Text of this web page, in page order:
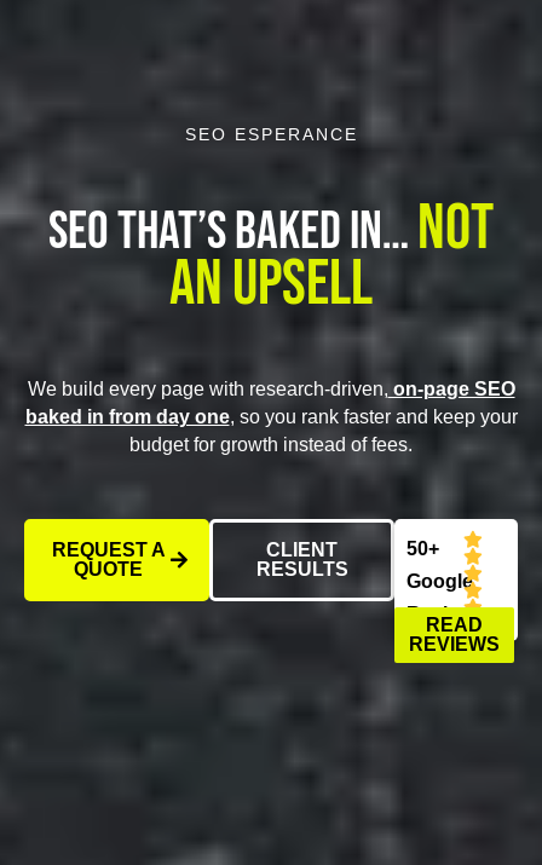
SEO ESPERANCE
SEO That’s Baked In…Not
An Upsell
We build every page with research-driven, on-page SEO
baked in from day one, so you rank faster and keep your
budget for growth instead of fees.
REQUEST A
QUOTE
CLIENT
RESULTS
50+
Google
Reviews
READ
REVIEWS